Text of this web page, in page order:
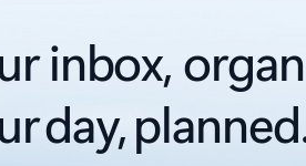
inbox,
day,